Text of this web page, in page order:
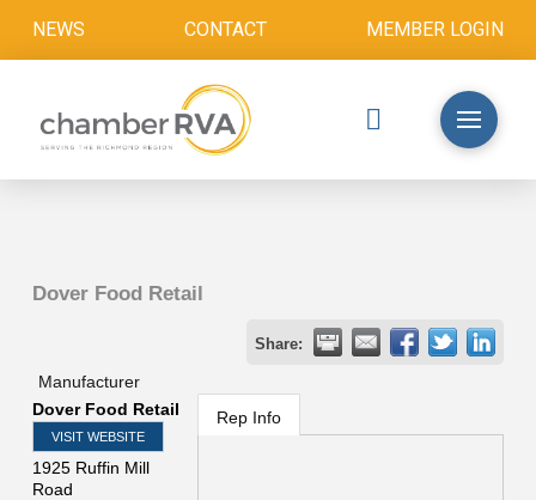
NEWS CONTACT MEMBER LOGIN
Dover Food Retail
Share:
Manufacturer
Dover Food Retail
VISIT WEBSITE
1925 Ruffin Mill
Road
Rep Info